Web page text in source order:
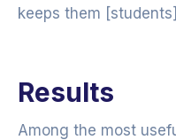
keeps them
Results
Among the most